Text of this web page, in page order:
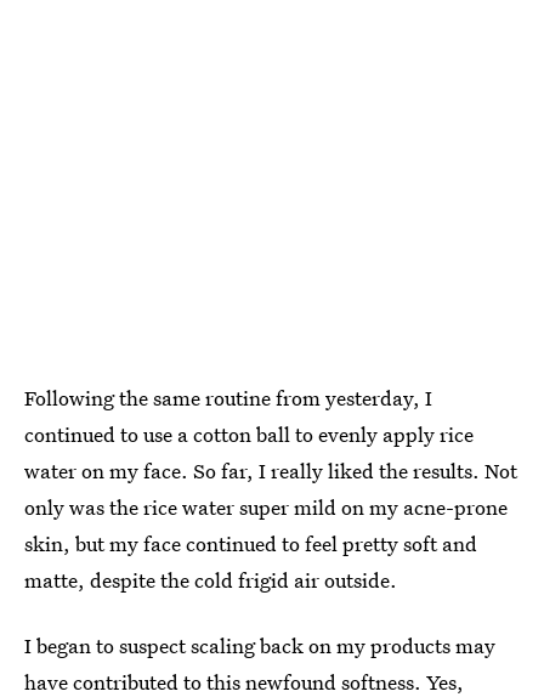
Following the same routine from yesterday, I
continued to use a cotton ball to evenly apply rice
water on my face. So far, I really liked the results. Not
only was the rice water super mild on my acne-prone
skin, but my face continued to feel pretty soft and
matte, despite the cold frigid air outside.
I began to suspect scaling back on my products may
have contributed to this newfound softness. Yes,